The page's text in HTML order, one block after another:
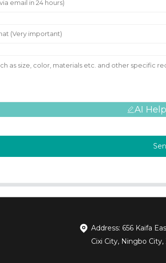
AI
Address: 656 Kaifa
Cixi City, Ningbo